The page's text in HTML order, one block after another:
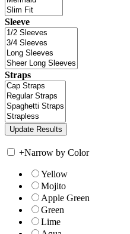
Sleeve
Straps
+Narrow by Color
Yellow
Mojito
Apple Green
Green
Lime